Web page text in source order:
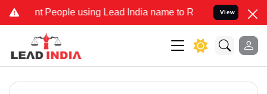
People using Lead India name to Resolve your Legal
View